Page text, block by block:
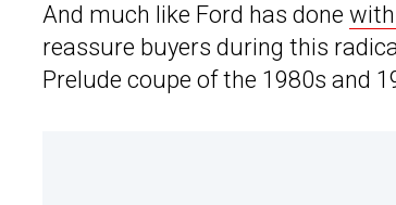
And much like Ford has done
reassure buyers during this
Prelude coupe of the 1980s and